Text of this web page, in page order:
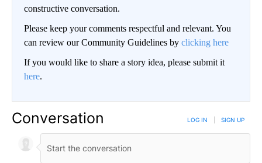
constructive conversation.
Please keep your comments respectful and relevant. You
can review our Community Guidelines by clicking here
If you would like to share a story idea, please submit it
here.
Conversation LOG IN SIGN UP